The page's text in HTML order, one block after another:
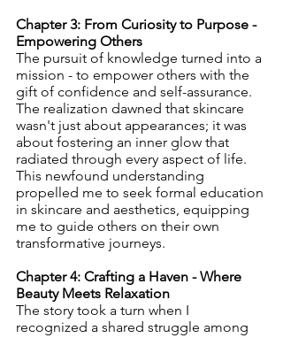
Chapter 3: From Curiosity to Purpose -
Empowering Others
The pursuit of knowledge turned into a
mission - to empower others with the
gift of confidence and self-assurance.
The realization dawned that skincare
wasn't just about appearances; it was
about fostering an inner glow that
radiated through every aspect of life.
This newfound understanding
propelled me to seek formal education
in skincare and aesthetics, equipping
me to guide others on their own
transformative journeys.
Chapter 4: Crafting a Haven - Where
Beauty Meets Relaxation
The story took a turn when I
recognized a shared struggle among